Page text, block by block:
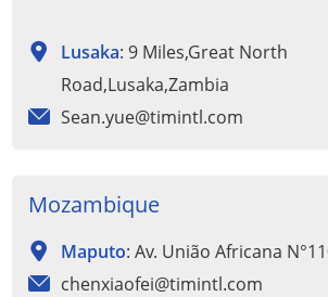
Lusaka: 9 Miles,Great North
Road,Lusaka,Zambia
Sean.yue@timintl.com
Mozambique
Maputo: Av. União Africana
chenxiaofei@timintl.com